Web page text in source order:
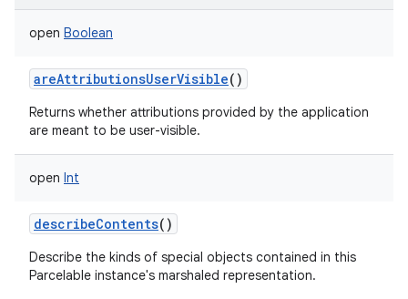
open Boolean
areAttributionsUserVisible()
Returns whether attributions provided by the application
are meant to be user-visible.
open Int
describeContents()
Describe the kinds of special objects contained in this
Parcelable instance's marshaled representation.